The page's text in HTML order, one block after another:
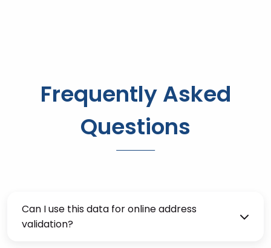
Frequently Asked
Questions
Can I use this data for online address
validation?